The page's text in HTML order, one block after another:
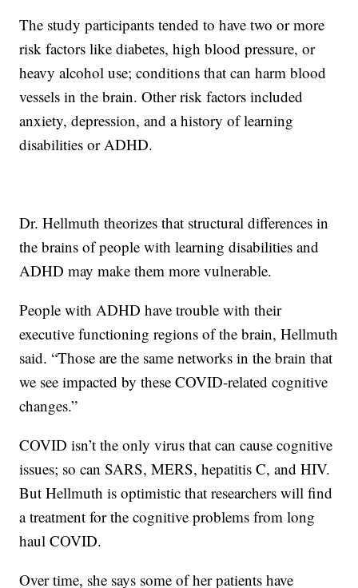
The study participants tended to have two or more
risk factors like diabetes, high blood pressure, or
heavy alcohol use; conditions that can harm blood
vessels in the brain. Other risk factors included
anxiety, depression, and a history of learning
disabilities or ADHD.
Dr. Hellmuth theorizes that structural differences in
the brains of people with learning disabilities and
ADHD may make them more vulnerable.
People with ADHD have trouble with their
executive functioning regions of the brain, Hellmuth
said. “Those are the same networks in the brain that
we see impacted by these COVID-related cognitive
changes.”
COVID isn’t the only virus that can cause cognitive
issues; so can SARS, MERS, hepatitis C, and HIV.
But Hellmuth is optimistic that researchers will find
a treatment for the cognitive problems from long
haul COVID.
Over time, she says some of her patients have